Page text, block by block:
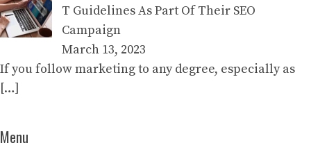
T Guidelines As Part Of Their SEO
Campaign
March 13, 2023
If you follow marketing to any degree, especially as
[…]
Menu